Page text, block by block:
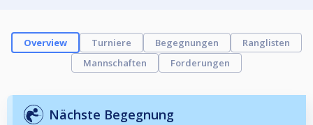
Overview Turniere Begegnungen
Ranglisten
Mannschaften
Forderungen
Nächste Begegnung